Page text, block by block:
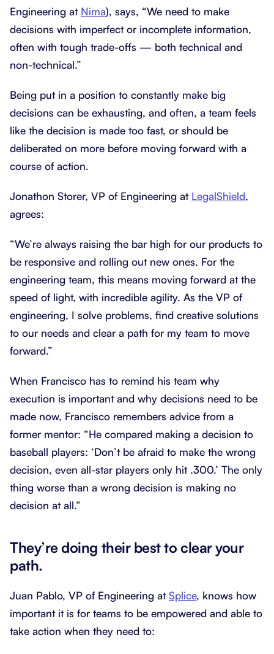
Engineering at Nima), says, “We need to make
decisions with imperfect or incomplete information,
often with tough trade-offs — both technical and
non-technical.”
Being put in a position to constantly make big
decisions can be exhausting, and often, a team feels
like the decision is made too fast, or should be
deliberated on more before moving forward with a
course of action.
Jonathon Storer, VP of Engineering at LegalShield,
agrees:
“We’re always raising the bar high for our products to
be responsive and rolling out new ones. For the
engineering team, this means moving forward at the
speed of light, with incredible agility. As the VP of
engineering, I solve problems, find creative solutions
to our needs and clear a path for my team to move
forward.”
When Francisco has to remind his team why
execution is important and why decisions need to be
made now, Francisco remembers advice from a
former mentor: “He compared making a decision to
baseball players: ‘Don’t be afraid to make the wrong
decision, even all-star players only hit .300.’ The only
thing worse than a wrong decision is making no
decision at all.”
They’re doing their best to clear your
path.
Juan Pablo, VP of Engineering atSplice, knows how
important it is for teams to be empowered and able to
take action when they need to: